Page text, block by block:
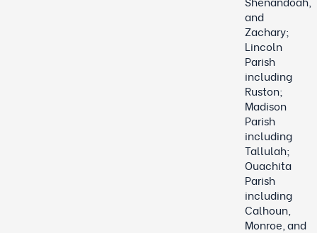
and
Zachary;
Lincoln
Parish
including
Ruston;
Madison
Parish
including
Tallulah;
Ouachita
Parish
including
Calhoun,
Monroe, and